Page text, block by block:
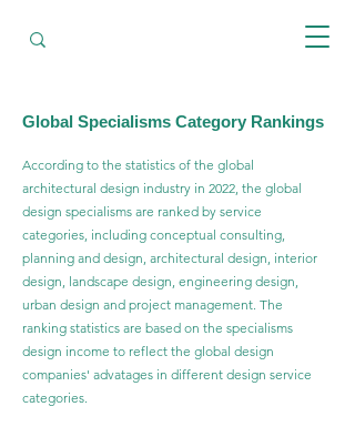
Global Specialisms Category Rankings
According to the statistics of the global
architectural design industry in 2022, the global
design specialisms are ranked by service
categories, including conceptual consulting,
planning and design, architectural design, interior
design, landscape design, engineering design,
urban design and project management. The
ranking statistics are based on the specialisms
design income to reflect the global design
companies' advatages in different design service
categories.